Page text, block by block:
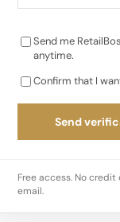
Send me
anytime.
Confirm that I
Send
Free access. No
email.